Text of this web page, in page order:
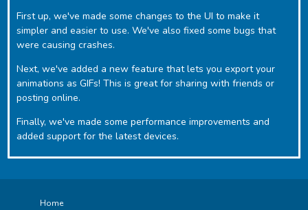
First up, we've made some changes to the UI to make it
simpler and easier to use. We've also fixed some bugs that
were causing crashes.
Next, we've added a new feature that lets you export your
animations as GIFs! This is great for sharing with friends or
posting online.
Finally, we've made some performance improvements and
added support for the latest devices.
Home